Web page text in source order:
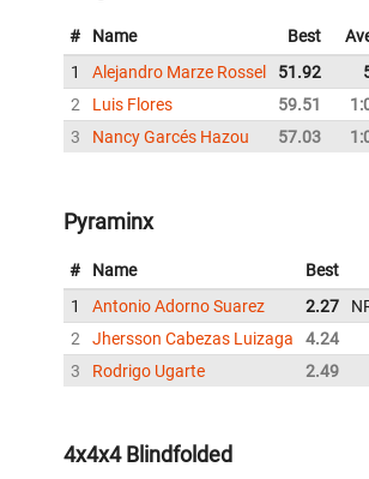
# Name Best
1
Alejandro Marze Rossel 51.92
2
Luis Flores 59.51
3
Nancy Garcés Hazou 57.03
Pyraminx
# Name Best
1
Antonio Adorno Suarez 2.27
2
Jhersson Cabezas Luizaga 4.24
3
Rodrigo Ugarte 2.49
4x4x4 Blindfolded